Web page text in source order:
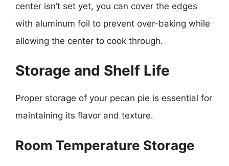
center isn’t set yet, you can cover the edges
with aluminum foil to prevent over-baking while
allowing the center to cook through.
Storage and Shelf Life
Proper storage of your pecan pie is essential for
maintaining its flavor and texture.
Room Temperature Storage